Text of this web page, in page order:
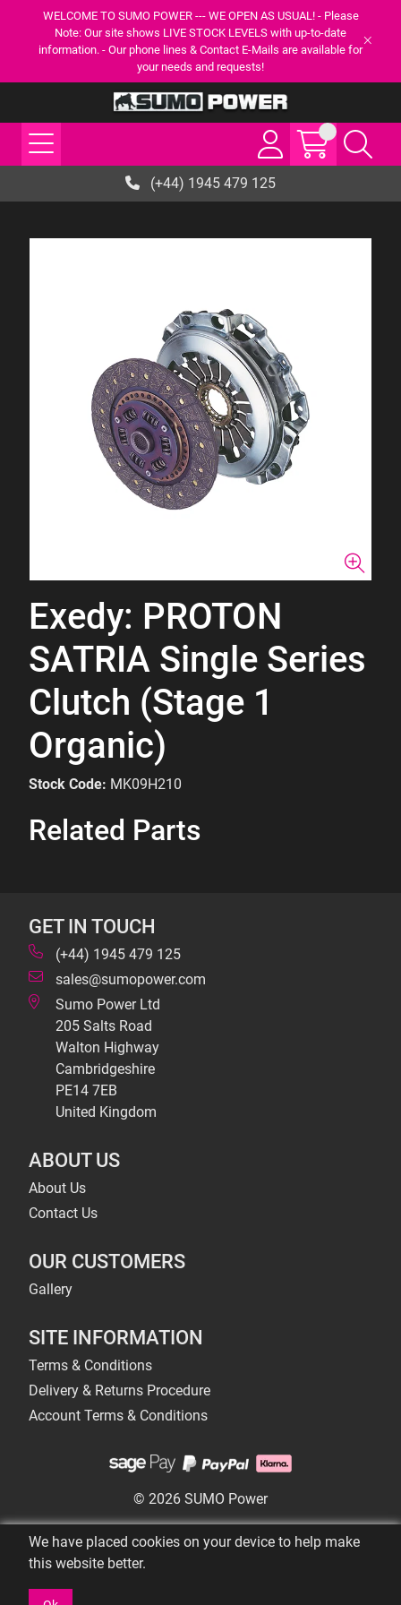
WELCOME TO SUMO POWER --- WE OPEN AS USUAL! - Please
Note: Our site shows LIVE STOCK LEVELS with up-to-date
information. - Our phone lines & Contact E-Mails are available for
your needs and requests!
(+44) 1945 479 125
Exedy: PROTON
SATRIA Single Series
Clutch (Stage 1
Organic)
Stock Code: MK09H210
Related Parts
GET IN TOUCH
(+44) 1945 479 125
sales@sumopower.com
Sumo Power Ltd
205 Salts Road
Walton Highway
Cambridgeshire
PE14 7EB
United Kingdom
ABOUT US
About Us
Contact Us
OUR CUSTOMERS
Gallery
SITE INFORMATION
Terms & Conditions
Delivery & Returns Procedure
Account Terms & Conditions
© 2026 SUMO Power
We have placed cookies on your device to help make
this website better.